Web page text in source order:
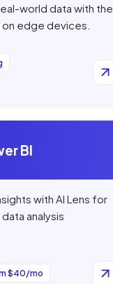
world data with the
edge devices.
BI
with AI Lens for
analysis
$40/mo